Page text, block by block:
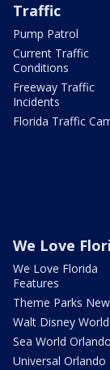
Traffic
Pump Patrol
Current Traffic
Conditions
Freeway Traffic
Incidents
Florida Traffic
We Love
We Love Florida
Features
Theme Parks
Walt Disney World
Sea World Orlando
Universal Orlando